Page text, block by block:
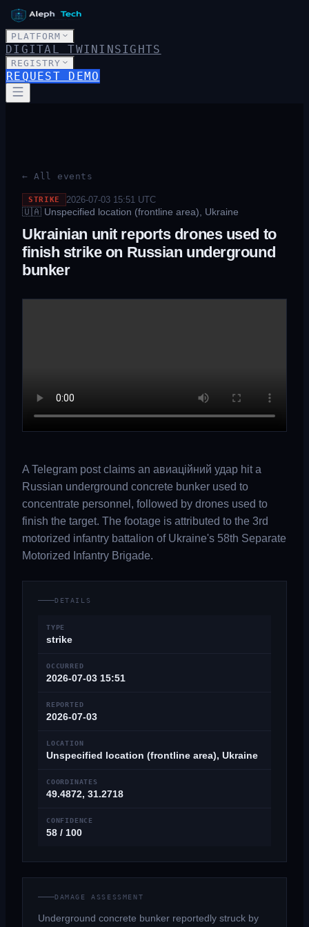
PLATFORM
DIGITAL TWININSIGHTS
REGISTRY
REQUEST DEMO
← All events
STRIKE 2026-07-03 15:51UTC
🇺🇦 Unspecified location (frontline area), Ukraine
Ukrainian unit reports drones used to
finish strike on Russian underground
bunker
A Telegram post claims an авиаційний удар hit a
Russian underground concrete bunker used to
concentrate personnel, followed by drones used to
finish the target. The footage is attributed to the 3rd
motorized infantry battalion of Ukraine's 58th Separate
Motorized Infantry Brigade.
DETAILS
TYPE
strike
OCCURRED
2026-07-03 15:51
REPORTED
2026-07-03
LOCATION
Unspecified location (frontline area), Ukraine
COORDINATES
49.4872, 31.2718
CONFIDENCE
58 / 100
DAMAGE ASSESSMENT
Underground concrete bunker reportedly struck by